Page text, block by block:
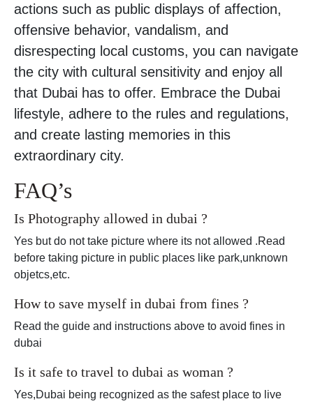
actions such as public displays of affection,
offensive behavior, vandalism, and
disrespecting local customs, you can navigate
the city with cultural sensitivity and enjoy all
that Dubai has to offer. Embrace the Dubai
lifestyle, adhere to the rules and regulations,
and create lasting memories in this
extraordinary city.
FAQ’s
Is Photography allowed in dubai ?
Yes but do not take picture where its not allowed .Read
before taking picture in public places like park,unknown
objetcs,etc.
How to save myself in dubai from fines ?
Read the guide and instructions above to avoid fines in
dubai
Is it safe to travel to dubai as woman ?
Yes,Dubai being recognized as the safest place to live